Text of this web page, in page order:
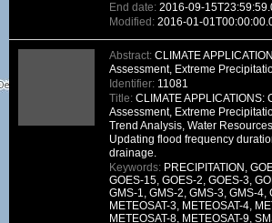
End date: 2016-09-
Modified: 2016-01-
Abstract: CLIMATE
Assessment, Extreme
Identifier: 11081
Title: CLIMATE
Assessment, Extreme
Trend Analysis, Water
Updating flood frequency
drainage.
Keywords: PRECIPITATION,
GOES-15, GOES-2, GOES-3,
GMS-1, GMS-2, GMS-3, GMS-4,
METEOSAT-3, METEOSAT-4,
METEOSAT-8, METEOSAT-9,